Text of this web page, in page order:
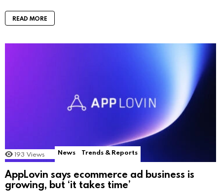
READ MORE
193 Views News Trends & Reports
AppLovin says ecommerce ad business is
growing, but ‘it takes time’